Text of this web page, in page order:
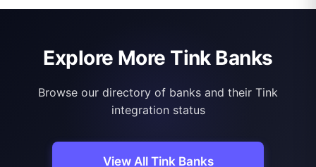
Explore More Tink Banks
Browse our directory of banks and their Tink
integration status
View All Tink Banks